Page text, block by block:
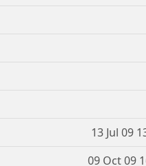
13 Jul 09
09 Oct 09